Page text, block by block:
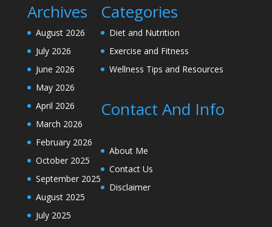
Archives
August 2026
July 2026
June 2026
May 2026
April 2026
March 2026
February 2026
October 2025
September 2025
August 2025
July 2025
Categories
Diet and Nutrition
Exercise and Fitness
Wellness Tips and Resources
Contact And Info
About Me
Contact Us
Disclaimer